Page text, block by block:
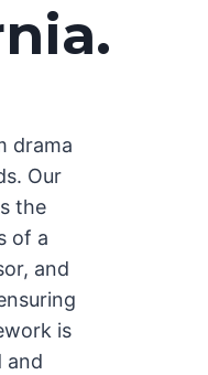
drama
Our
the
of a
and
is
and